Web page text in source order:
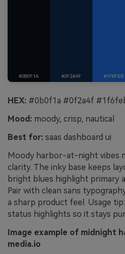
HEX: #0b0f1a #0f2a4f
Mood: moody, crisp, nautical
Best for: saas dashboard ui
Moody harbor-at-night vibes
clarity. The inky base keeps
bright blues highlight primary
Pair with clean sans
a sharp product feel. Usage
status highlights so it stays
Image example of midnight
media.io